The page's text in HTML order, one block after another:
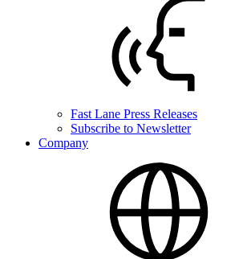
Fast Lane Press Releases
Subscribe to Newsletter
Company